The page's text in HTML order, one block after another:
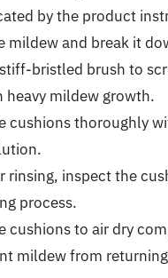
by the product
mildew and break it
bristled brush to
mildew growth.
cushions thoroughly
rinsing, inspect the
process.
cushions to air dry
mildew from